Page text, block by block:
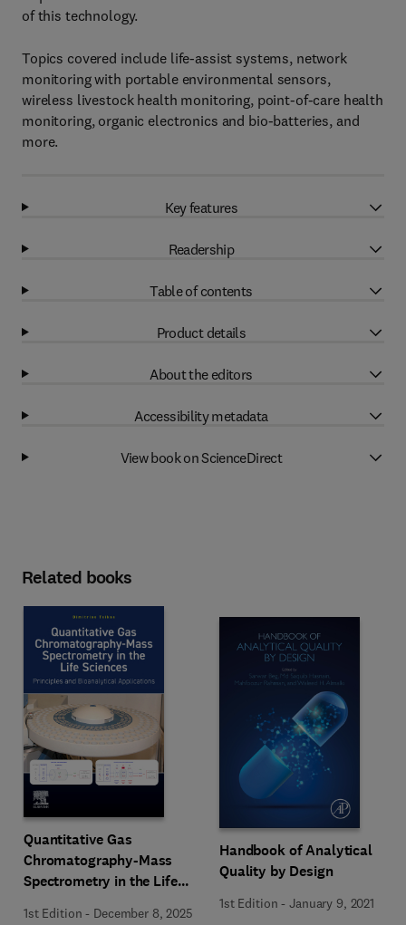
of this technology.
Topics covered include life-assist systems, network
monitoring with portable environmental sensors,
wireless livestock health monitoring, point-of-care health
monitoring, organic electronics and bio-batteries, and
more.
Key features
Readership
Table of contents
Product details
About the editors
Accessibility metadata
View book on ScienceDirect
Related books
Quantitative Gas
Chromatography-Mass
Spectrometry in the Life
1st Edition - December 8, 2025
Handbook of Analytical
Quality by Design
1st Edition -January 9, 2021